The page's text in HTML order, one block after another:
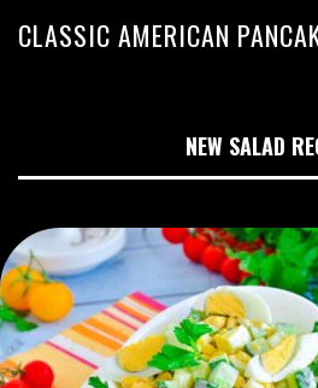
CLASSIC AMERICAN
NEW SALAD